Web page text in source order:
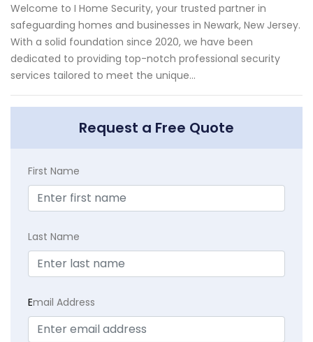
Welcome to I Home Security, your trusted partner in
safeguarding homes and businesses in Newark, New Jersey.
With a solid foundation since 2020, we have been
dedicated to providing top-notch professional security
services tailored to meet the unique...
Request a Free Quote
First Name
Last Name
Email Address